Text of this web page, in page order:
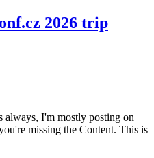
2026 trip
always, I'm mostly posting on
missing the Content. This is